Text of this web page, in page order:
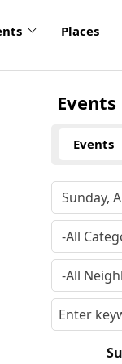
Places
Events
Events